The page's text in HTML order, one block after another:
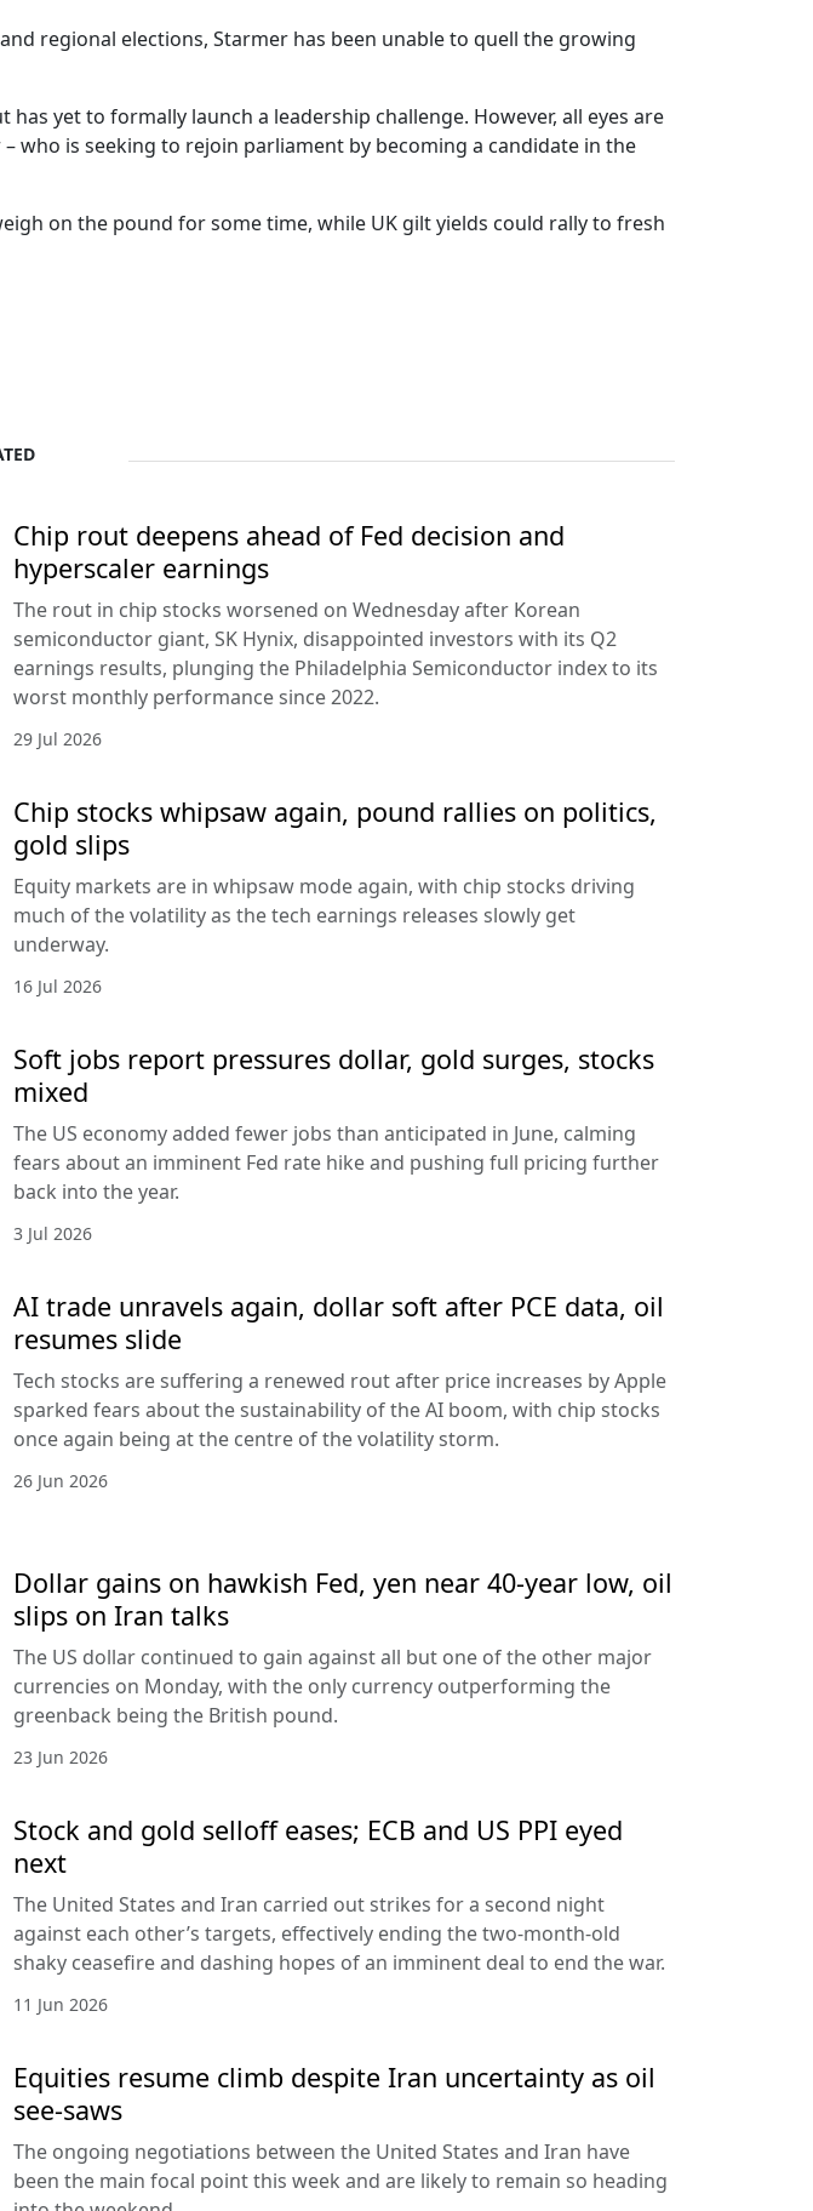
regional elections, Starmer has been unable to quell the growing
yet to formally launch a leadership challenge. However, all eyes are
who is seeking to rejoin parliament by becoming a candidate in the
on the pound for some time, while UK gilt yields could rally to fresh
Chip rout deepens ahead of Fed decision and
hyperscaler earnings
The rout in chip stocks worsened on Wednesday after Korean
semiconductor giant, SK Hynix, disappointed investors with its Q2
earnings results, plunging the Philadelphia Semiconductor index to its
worst monthly performance since 2022.
29 Jul 2026
Chip stocks whipsaw again, pound rallies on politics,
gold slips
Equity markets are in whipsaw mode again, with chip stocks driving
much of the volatility as the tech earnings releases slowly get
underway.
16 Jul 2026
Soft jobs report pressures dollar, gold surges, stocks
mixed
The US economy added fewer jobs than anticipated in June, calming
fears about an imminent Fed rate hike and pushing full pricing further
back into the year.
3 Jul 2026
AI trade unravels again, dollar soft after PCE data, oil
resumes slide
Tech stocks are suffering a renewed rout after price increases by Apple
sparked fears about the sustainability of the AI boom, with chip stocks
once again being at the centre of the volatility storm.
26 Jun 2026
Dollar gains on hawkish Fed, yen near 40-year low, oil
slips on Iran talks
The US dollar continued to gain against all but one of the other major
currencies on Monday, with the only currency outperforming the
greenback being the British pound.
23 Jun 2026
Stock and gold selloff eases; ECB and US PPI eyed
next
The United States and Iran carried out strikes for a second night
against each other’s targets, effectively ending the two-month-old
shaky ceasefire and dashing hopes of an imminent deal to end the war.
11 Jun 2026
Equities resume climb despite Iran uncertainty as oil
see-saws
The ongoing negotiations between the United States and Iran have
been the main focal point this week and are likely to remain so heading